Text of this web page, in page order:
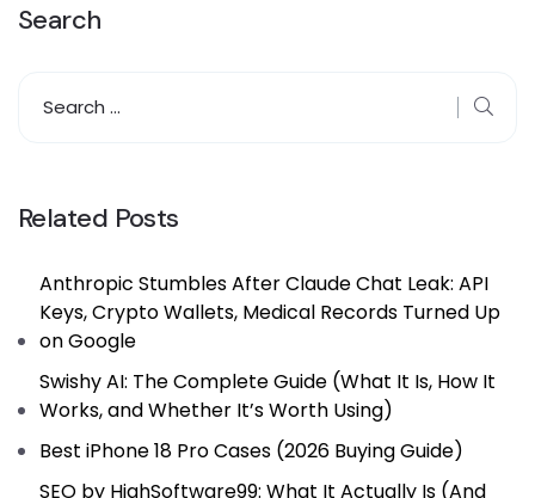
Search
Related Posts
Anthropic Stumbles After Claude Chat Leak: API
Keys, Crypto Wallets, Medical Records Turned Up
on Google
Swishy AI: The Complete Guide (What It Is, How It
Works, and Whether It’s Worth Using)
Best iPhone 18 Pro Cases (2026 Buying Guide)
SEO by HighSoftware99: What It Actually Is (And